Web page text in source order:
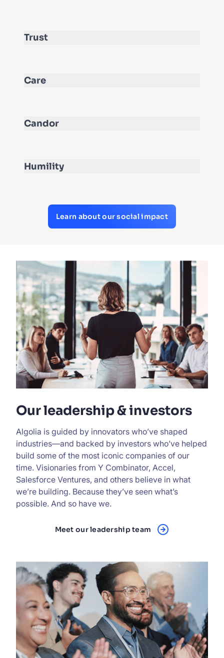
Trust
Care
Candor
Humility
Learn about our social impact
Our leadership & investors
Algolia is guided by innovators who’ve shaped
industries—and backed by investors who’ve helped
build some of the most iconic companies of our
time. Visionaries from Y Combinator, Accel,
Salesforce Ventures, and others believe in what
we’re building. Because they’ve seen what’s
possible. And so have we.
Meet our leadership team